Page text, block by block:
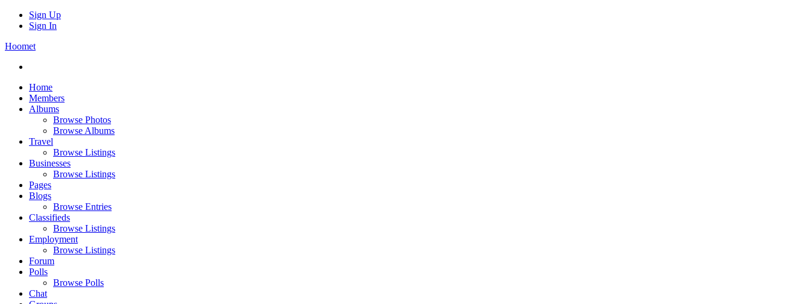
Sign Up
Sign In
Hoomet
Home
Members
Albums
Browse Photos
Browse Albums
Travel
Browse Listings
Businesses
Browse Listings
Pages
Blogs
Browse Entries
Classifieds
Browse Listings
Employment
Browse Listings
Forum
Polls
Browse Polls
Chat